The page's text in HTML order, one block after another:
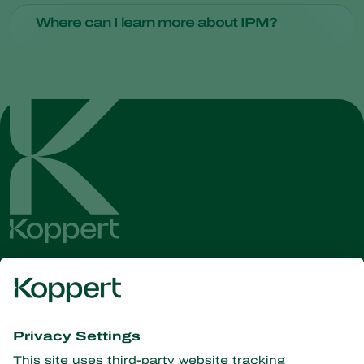
Where can I learn more about IPM?
Get the latest news and
information
Subscribe here